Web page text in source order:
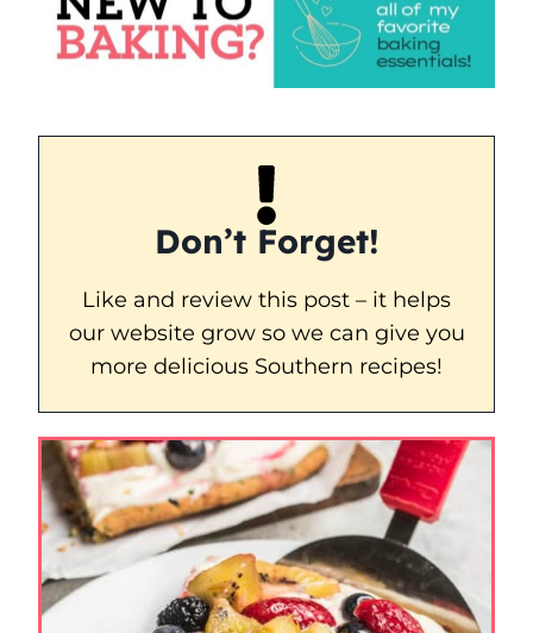
Don’t Forget!
Like and review this post – it helps
our website grow so we can give you
more delicious Southern recipes!